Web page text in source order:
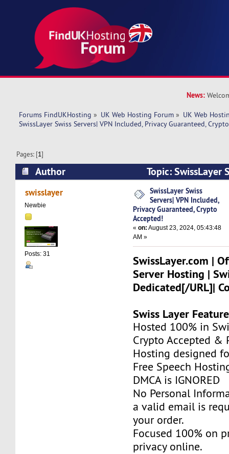
News:
Forums FindUKHosting » UK Web Hosting Forum » UK Web
SwissLayer Swiss Servers| VPN Included, Privacy Guaranteed,
Pages: [1]
Author
Topic: SwissLayer
Included, Privacy Guaranteed, Crypto
swisslayer
Newbie
Posts: 31
SwissLayer Swiss
Servers| VPN Included,
Privacy Guaranteed, Crypto
Accepted!
«on: August 23, 2024, 05:43:48
AM »
SwissLayer.com |
Server Hosting |
Dedicated[/URL]|
Swiss Layer
Hosted 100% in
Crypto Accepted &
Hosting designed
Free Speech
DMCA is IGNORED
No Personal
a valid email is
your order.
Focused 100% on
privacy online.